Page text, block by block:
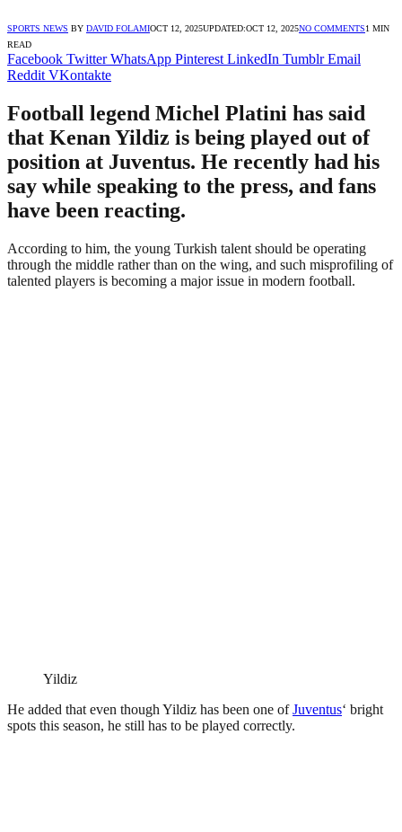
SPORTS NEWS BY DAVID FOLAMIOCT 12, 2025UPDATED:OCT 12, 2025NO COMMENTS1 MIN
READ
Facebook Twitter WhatsApp Pinterest LinkedIn Tumblr Email
Reddit VKontakte
Football legend Michel Platini has said
that Kenan Yildiz is being played out of
position at Juventus. He recently had his
say while speaking to the press, and fans
have been reacting.
According to him, the young Turkish talent should be operating
through the middle rather than on the wing, and such misprofiling of
talented players is becoming a major issue in modern football.
Yildiz
He added that even though Yildiz has been one ofJuventus‘ bright
spots this season, he still has to be played correctly.